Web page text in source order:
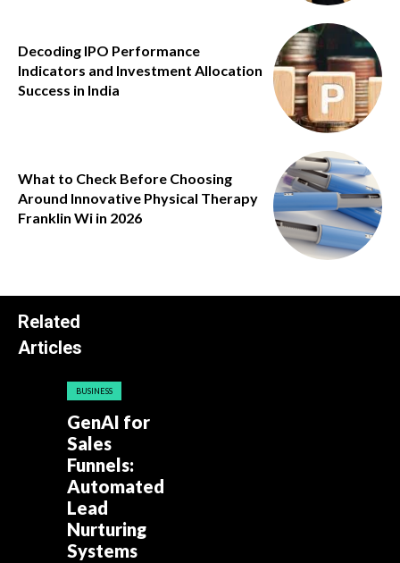
Decoding IPO Performance
Indicators and Investment Allocation
Success in India
What to Check Before Choosing
Around Innovative Physical Therapy
Franklin Wi in 2026
Related
Articles
BUSINESS
GenAI for
Sales
Funnels:
Automated
Lead
Nurturing
Systems